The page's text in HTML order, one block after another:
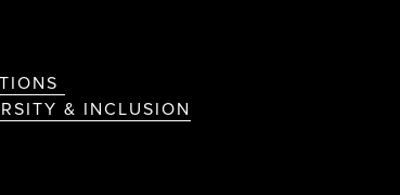
& INCLUSION